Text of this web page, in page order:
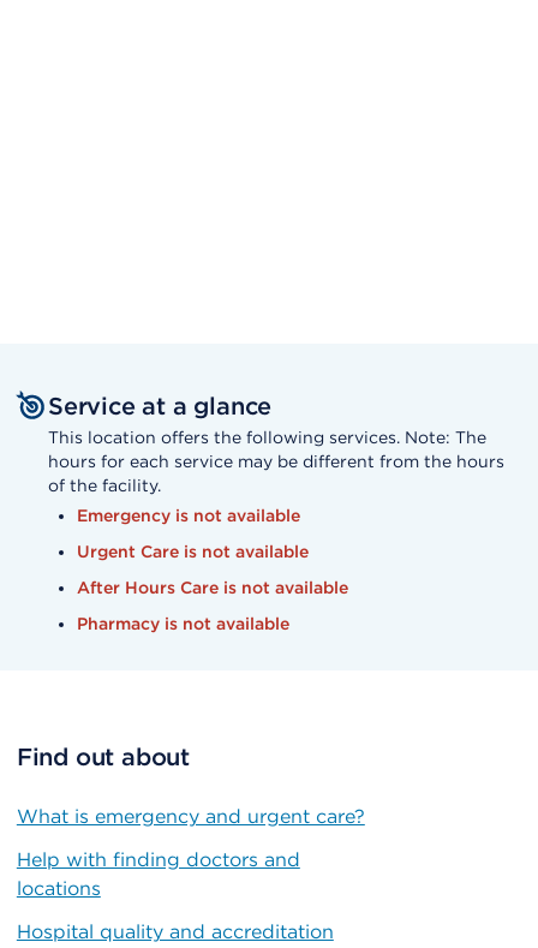
Service at a glance
This location offers the following services. Note: The
hours for each service may be different from the hours
of the facility.
Emergency is not available
Urgent Care is not available
After Hours Care is not available
Pharmacy is not available
Find out about
What is emergency and urgent care?
Help with finding doctors and
locations
Hospital quality and accreditation